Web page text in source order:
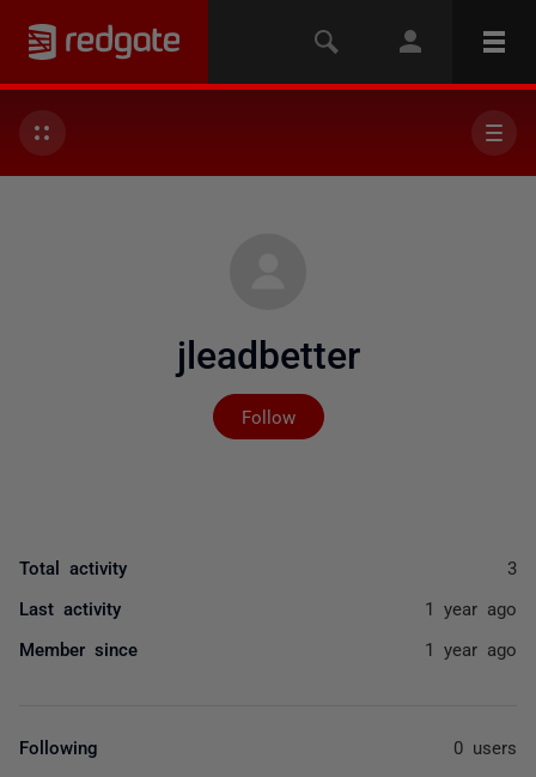
jleadbetter
Follow
Not yet followed by
Total activity 3
Last activity 1 year ago
Member since 1 year ago
Following 0 users